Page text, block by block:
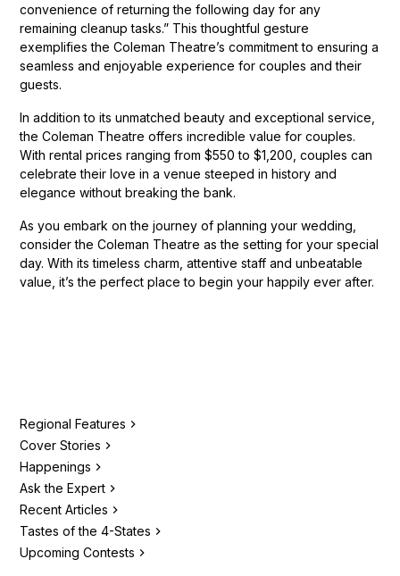
Regional Features
Cover Stories
Happenings
Ask the Expert
Recent Articles
Tastes of the 4-States
Upcoming Contests
convenience of returning the following day for any
remaining cleanup tasks.” This thoughtful gesture
exemplifies the Coleman Theatre’s commitment to ensuring a
seamless and enjoyable experience for couples and their
guests.
In addition to its unmatched beauty and exceptional service,
the Coleman Theatre offers incredible value for couples.
With rental prices ranging from $550 to $1,200, couples can
celebrate their love in a venue steeped in history and
elegance without breaking the bank.
As you embark on the journey of planning your wedding,
consider the Coleman Theatre as the setting for your special
day. With its timeless charm, attentive staff and unbeatable
value, it’s the perfect place to begin your happily ever after.